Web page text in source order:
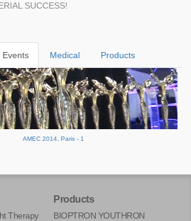
SUCCESS!
Events Medical Products
AMEC 2014, Paris - 1
Therapy
Products
BIOPTRON YOUTHRON